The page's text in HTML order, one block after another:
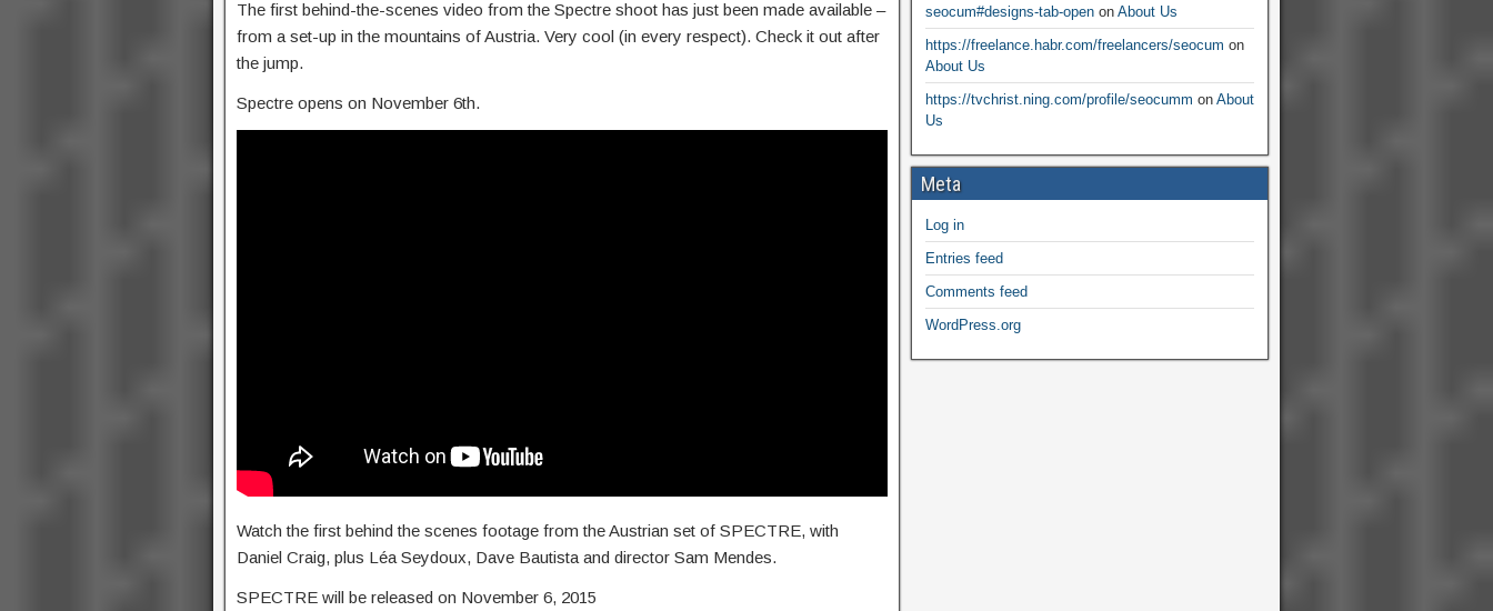
The first behind-the-scenes video from the Spectre shoot has just been made available –
from a set-up in the mountains of Austria. Very cool (in every respect). Check it out after
the jump.
Spectre opens on November 6th.
Watch the first behind the scenes footage from the Austrian set of SPECTRE, with
Daniel Craig, plus Léa Seydoux, Dave Bautista and director Sam Mendes.
SPECTRE will be released on November 6, 2015
seocum#designs-tab-openon About Us
https://freelance.habr.com/freelancers/seocum on
About Us
https://tvchrist.ning.com/profile/seocumm on About
Us
Meta
Log in
Entries feed
Comments feed
WordPress.org